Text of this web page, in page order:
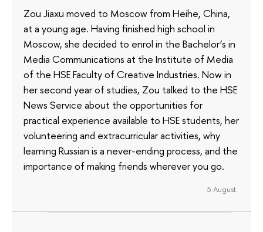
Zou Jiaxu moved to Moscow from Heihe, China,
at a young age. Having finished high school in
Moscow, she decided to enrol in the Bachelor’s in
Media Communications at the Institute of Media
of the HSE Faculty of Creative Industries. Now in
her second year of studies, Zou talked to the HSE
News Service about the opportunities for
practical experience available to HSE students, her
volunteering and extracurricular activities, why
learning Russian is a never-ending process, and the
importance of making friends wherever you go.
5 August